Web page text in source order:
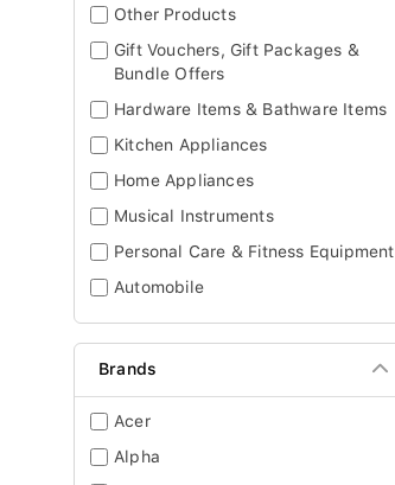
Other Products
Gift Vouchers, Gift Packages &
Bundle Offers
Hardware Items & Bathware Items
Kitchen Appliances
Home Appliances
Musical Instruments
Personal Care & Fitness Equipment
Automobile
Brands
Acer
Alpha